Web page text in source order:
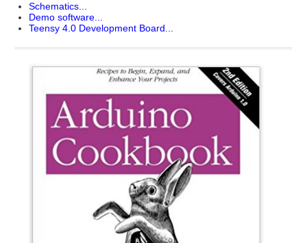
Schematics...
Demo software...
Teensy 4.0 Development Board...